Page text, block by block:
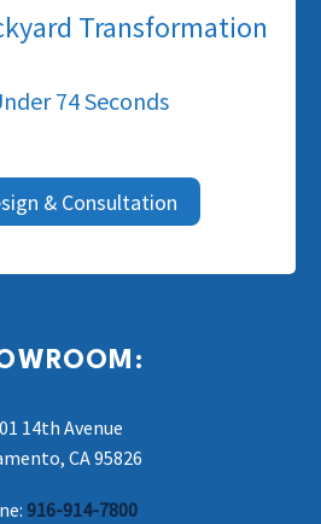
Transformation
74 Seconds
& Consultation
14th Avenue
CA 95826
916-914-7800